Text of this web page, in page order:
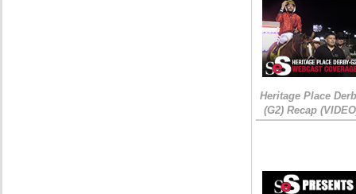
Heritage Place
(G2) Recap